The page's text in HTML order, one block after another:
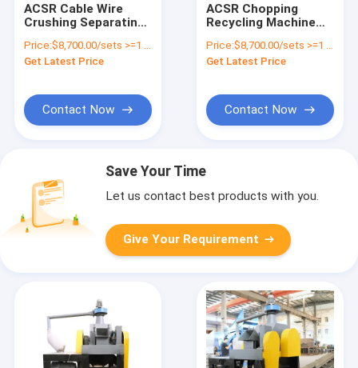
ACSR Cable Wire
Crushing Separating
Aluminum Conductor
Steel Reinforced
Price:$8,700.00/sets >=1 sets
Get Latest Price
Contact Now
ACSR Chopping
Recycling Machine
Separation Machine
ACSR Wire
Price:$8,700.00/sets >=1 sets
Get Latest Price
Contact Now
Save Your Time
Let us contact best products with you.
Give Your Requirement